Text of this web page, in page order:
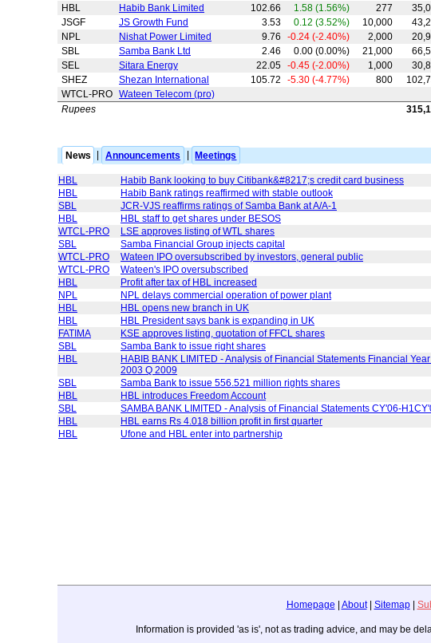
HBL
Habib Bank Limited 102.66 1.58 (1.56%) 277
JSGF
JS Growth Fund 3.53 0.12 (3.52%) 10,000
NPL
Nishat Power Limited 9.76 -0.24 (-2.40%) 2,000
SBL
Samba Bank Ltd 2.46 0.00 (0.00%) 21,000
SEL
Sitara Energy 22.05 -0.45 (-2.00%) 1,000
SHEZ
Shezan International 105.72 -5.30 (-4.77%) 800
WTCL-PRO Wateen Telecom (pro)
Rupees
News Announcements Meetings
HBL Habib Bank looking to buy Citibank&#8217;s credit card business
HBL
Habib Bank ratings reaffirmed with stable outlook
SBL
JCR-VJS reaffirms ratings of Samba Bank at A/A-1
HBL
HBL staff to get shares under BESOS
WTCL-PRO
LSE approves listing of WTL shares
SBL
Samba Financial Group injects capital
WTCL-PRO
Wateen IPO oversubscribed by investors, general public
WTCL-PRO
Wateen's IPO oversubscribed
HBL
Profit after tax of HBL increased
NPL
NPL delays commercial operation of power plant
HBL
HBL opens new branch in UK
HBL
HBL President says bank is expanding in UK
FATIMA
KSE approves listing, quotation of FFCL shares
SBL
Samba Bank to issue right shares
HBL
HABIB BANK LIMITED - Analysis of Financial Statements Financial
2003 Q 2009
SBL
Samba Bank to issue 556.521 million rights shares
HBL
HBL introduces Freedom Account
SBL
SAMBA BANK LIMITED - Analysis of Financial Statements CY'06-
HBL
HBL earns Rs 4.018 billion profit in first quarter
HBL
Ufone and HBL enter into partnership
Homepage | About| Sitemap|
Information is provided 'as is', not as trading advice, and may be